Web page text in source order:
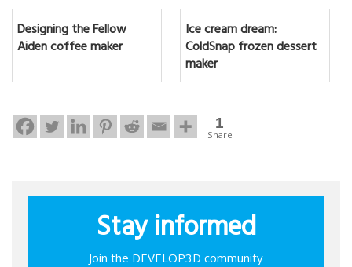
Designing the Fellow
Aiden coffee maker
Ice cream dream:
ColdSnap frozen dessert
maker
1
Share
Stay informed
Join the DEVELOP3D community